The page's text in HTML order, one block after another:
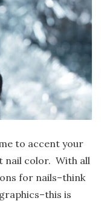
to accent your
nail color. With all
for nails–think
is